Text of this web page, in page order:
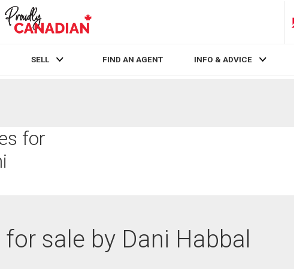
SELL FIND AN AGENT INFO & ADVICE
for
sale by Dani Habbal